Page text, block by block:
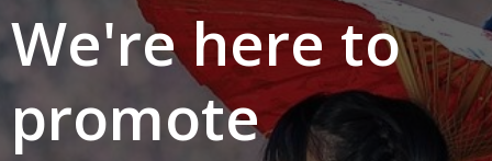
We're here to
promote